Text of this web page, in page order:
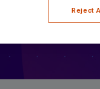
Reject